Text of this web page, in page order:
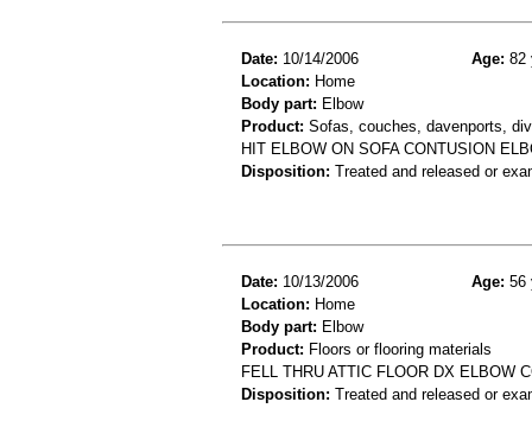
Date: 10/14/2006 Age: 82
Location: Home
Body part: Elbow
Product: Sofas, couches, davenports,
HIT ELBOW ON SOFA CONTUSION
Disposition: Treated and released or
Date: 10/13/2006 Age: 56
Location: Home
Body part: Elbow
Product: Floors or flooring materials
FELL THRU ATTIC FLOOR DX ELBOW
Disposition: Treated and released or